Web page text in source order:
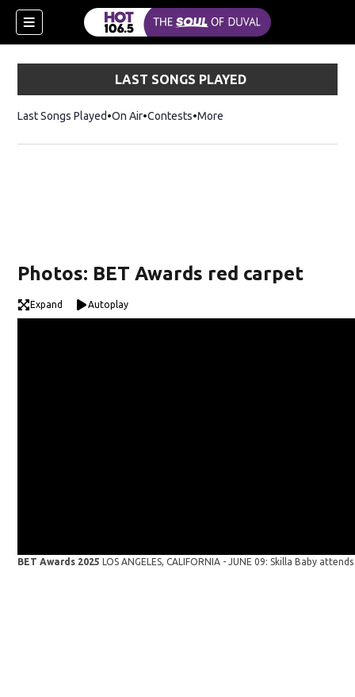
LAST SONGS PLAYED
Last Songs Played On Air Contests More
Photos: BET Awards red carpet
Expand Autoplay
BET Awards 2025 LOS ANGELES, CALIFORNIA - JUNE 09: Skilla Baby